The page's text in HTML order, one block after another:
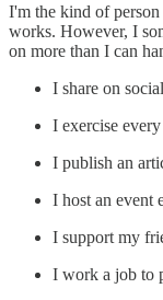
I'm the kind of
works. However, I
on more than I can
I share on
I exercise every
I publish an
I host an event
I support my
I work a job to